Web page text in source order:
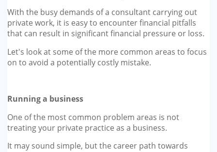
TAX INVESTIGATION
TRAINING & TALKS
MAKING TAX DIGITAL FOR INCOME
With the busy demands of a consultant carrying out
private work, it is easy to encounter financial pitfalls
that can result in significant financial pressure or loss.
Let's look at some of the more common areas to focus
on to avoid a potentially costly mistake.
Running a business
One of the most common problem areas is not
treating your private practice as a business.
It may sound simple, but the career path towards